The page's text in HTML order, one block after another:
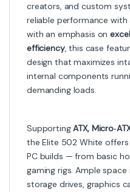
creators, and custom
reliable performance
with an emphasis on
efficiency, this case
design that maximizes
internal components
demanding loads.
SupportingATX,
the Elite 502 White
PC builds — from basic
gaming rigs. Ample
storage drives, graphics